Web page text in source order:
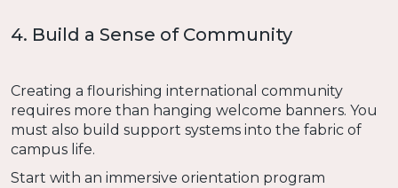
4. Build a Sense of Community
Creating a flourishing international community
requires more than hanging welcome banners. You
must also build support systems into the fabric of
campus life.
Start with an immersive orientation program